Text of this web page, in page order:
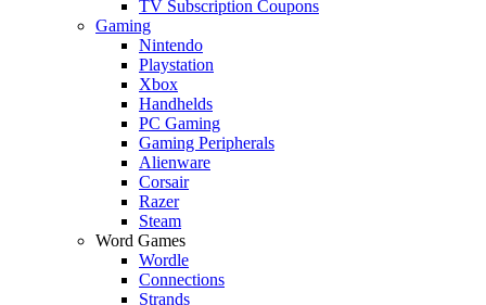
TV Subscription Coupons
Gaming
Nintendo
Playstation
Xbox
Handhelds
PC Gaming
Gaming Peripherals
Alienware
Corsair
Razer
Steam
Word Games
Wordle
Connections
Strands